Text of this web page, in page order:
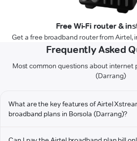
Free Wi-Fi router &
Get a free broadband router from Airtel,
Frequently Asked
Most common questions about internet
(Darrang)
What are the key features of Airtel
broadband plans in Borsola (Darrang)?